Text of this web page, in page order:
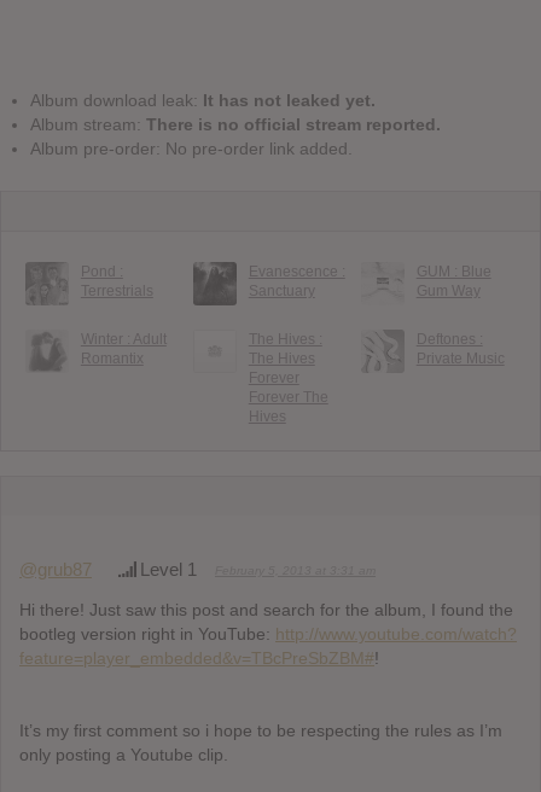
Album download leak: It has not leaked yet.
Album stream: There is no official stream reported.
Album pre-order: No pre-order link added.
Pond :
Terrestrials
Evanescence :
Sanctuary
GUM : Blue
Gum Way
Winter : Adult
Romantix
The Hives :
The Hives
Forever
Forever The
Hives
Deftones :
Private Music
@grub87 Level 1
Hi there! Just saw this post and search for the album, I found the
bootleg version right in YouTube: http://www.youtube.com/watch?
feature=player_embedded&v=TBcPreSbZBM#!
It’s my first comment so i hope to be respecting the rules as I’m
only posting a Youtube clip.